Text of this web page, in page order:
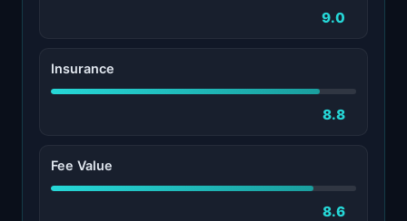
9.0
Insurance
8.8
Fee Value
8.6